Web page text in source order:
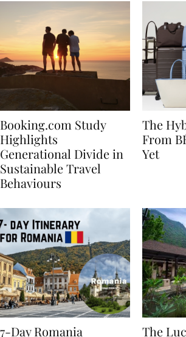
Booking.com Study
Highlights
Generational Divide in
Sustainable Travel
The
From